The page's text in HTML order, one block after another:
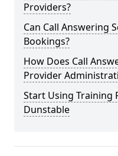
Providers?
Can Call Answering
Bookings?
How Does Call
Provider
Start Using Training
Dunstable